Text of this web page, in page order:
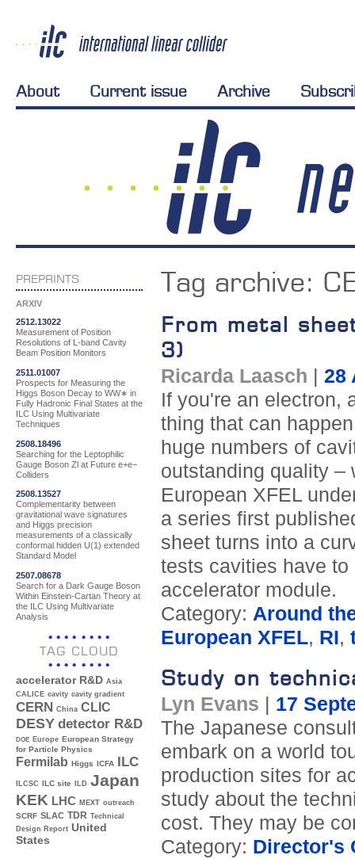
About Current issue Archive
PREPRINTS
ARXIV
2512.13022
Measurement of Position
Resolutions of L-band Cavity
Beam Position Monitors
2511.01007
Prospects for Measuring the
Higgs Boson Decay to WW∗ in
Fully Hadronic Final States at the
ILC Using Multivariate
Techniques
2508.18496
Searching for the Leptophilic
Gauge Boson Zl at Future e+e−
Colliders
2508.13527
Complementarity between
gravitational wave signatures
and Higgs precision
measurements of a classically
conformal hidden U(1) extended
Standard Model
2507.08678
Search for a Dark Gauge Boson
Within Einstein-Cartan Theory at
the ILC Using Multivariate
Analysis
TAG CLOUD
accelerator R&D Asia
CALICE cavity cavity gradient
CERN China CLIC
DESY detector R&D
DOE Europe European Strategy
for Particle Physics
Fermilab Higgs ICFA ILC
ILCSC ILC site ILD Japan
KEK LHC MEXT outreach
SCRF SLAC TDR Technical
Design Report United
States
Tag archive:
From metal
3)
Ricarda Laasch
28
If you're an electron,
thing that can
huge numbers of
outstanding quality –
European XFEL
a series first
sheet turns into a
tests cavities have
accelerator module.
Category: Around
European XFEL, RI,
Study on
Lyn Evans
17
The Japanese
embark on a world
production sites for
study about the
cost. They may be
Category: Director's